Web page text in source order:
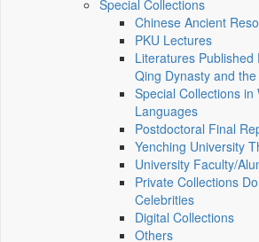
Special Collections
Chinese Ancient
PKU Lectures
Literatures
Qing Dynasty and
Special Collections in
Languages
Postdoctoral Final
Yenching University
University Faculty/
Private Collections
Celebrities
Digital Collections
Others